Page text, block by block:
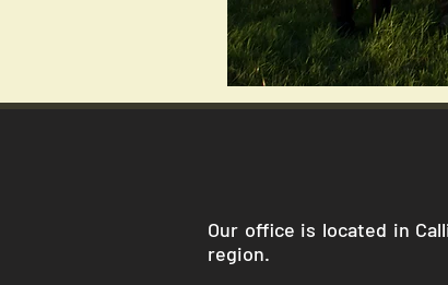
Our office is located in
region.